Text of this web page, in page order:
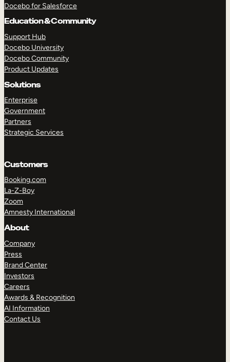
Docebo for Salesforce
Education & Community
Support Hub
Docebo University
Docebo Community
Product Updates
Solutions
Enterprise
Government
Partners
Strategic Services
Customers
Booking.com
La-Z-Boy
Zoom
Amnesty International
About
Company
Press
Brand Center
Investors
Careers
Awards & Recognition
AI Information
Contact Us